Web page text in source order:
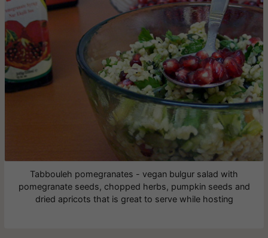
Tabbouleh pomegranates - vegan bulgur salad with
pomegranate seeds, chopped herbs, pumpkin seeds and
dried apricots that is great to serve while hosting